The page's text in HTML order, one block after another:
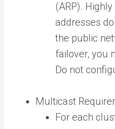
(ARP).
addresses
the public
failover, you
Do not
Multicast
For each